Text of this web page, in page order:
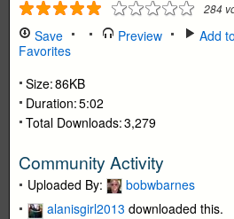
284
Save Preview Add
Favorites
Size:86KB
Duration:5:02
Total Downloads:3,279
Community Activity
Uploaded By:
bobwbarnes
alanisgirl2013 downloaded this.